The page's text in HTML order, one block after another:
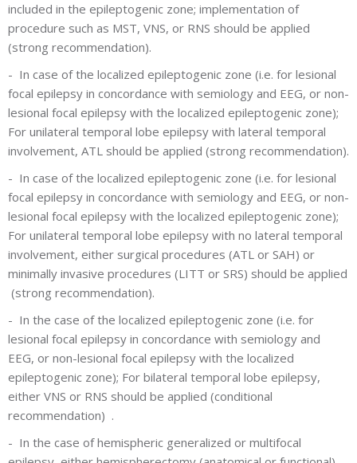
included in the epileptogenic zone; implementation of
procedure such as MST, VNS, or RNS should be applied
(strong recommendation).
- In case of the localized epileptogenic zone (i.e. for lesional
focal epilepsy in concordance with semiology and EEG, or non-
lesional focal epilepsy with the localized epileptogenic zone);
For unilateral temporal lobe epilepsy with lateral temporal
involvement, ATL should be applied (strong recommendation).
- In case of the localized epileptogenic zone (i.e. for lesional
focal epilepsy in concordance with semiology and EEG, or non-
lesional focal epilepsy with the localized epileptogenic zone);
For unilateral temporal lobe epilepsy with no lateral temporal
involvement, either surgical procedures (ATL or SAH) or
minimally invasive procedures (LITT or SRS) should be applied
(strong recommendation).
- In the case of the localized epileptogenic zone (i.e. for
lesional focal epilepsy in concordance with semiology and
EEG, or non-lesional focal epilepsy with the localized
epileptogenic zone); For bilateral temporal lobe epilepsy,
either VNS or RNS should be applied (conditional
recommendation) .
- In the case of hemispheric generalized or multifocal